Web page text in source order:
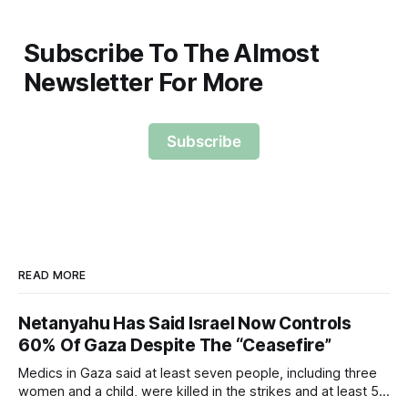
Subscribe To The Almost
Newsletter For More
Subscribe
READ MORE
Netanyahu Has Said Israel Now Controls
60% Of Gaza Despite The “Ceasefire”
Medics in Gaza said at least seven people, including three
women and a child, were killed in the strikes and at least 50